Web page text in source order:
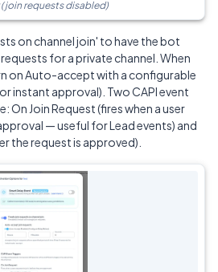
requests disabled)
on channel join' to have the bot
for a private channel. When
on Auto-accept with a configurable
instant approval). Two CAPI event
On Join Request (fires when a user
— useful for Lead events) and
the request is approved).